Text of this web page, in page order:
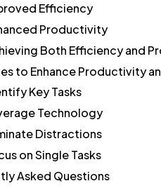
Efficiency
Productivity
Both Efficiency and
to Enhance Productivity
Key Tasks
Technology
Distractions
on Single Tasks
Asked Questions